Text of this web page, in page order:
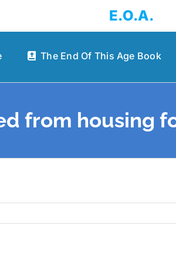
E.O.A.
The End Of This Age Book
from housing